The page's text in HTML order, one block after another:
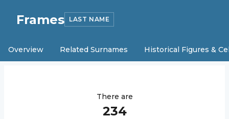
Frames LAST NAME
Overview Related Surnames Historical Figures &
There are
234